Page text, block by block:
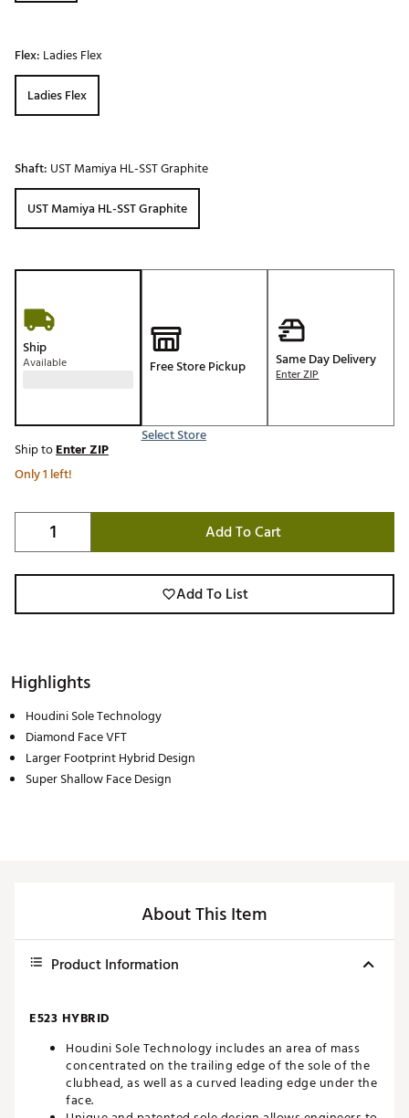
Flex: Ladies Flex
Ladies Flex
Shaft: UST Mamiya HL-SST Graphite
UST Mamiya HL-SST Graphite
Ship
Available Free Store Pickup
Select Store
Same Day Delivery
Enter ZIP
Ship toEnter ZIP
Only 1 left!
Add To Cart
Add To List
Highlights
Houdini Sole Technology
Diamond Face VFT
Larger Footprint Hybrid Design
Super Shallow Face Design
About This Item
Product Information
E523 HYBRID
Houdini Sole Technology includes an area of mass
concentrated on the trailing edge of the sole of the
clubhead, as well as a curved leading edge under the
face.